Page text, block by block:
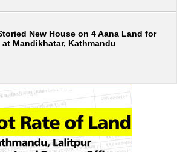
New House on 4 Aana Land for
at Mandikhatar, Kathmandu